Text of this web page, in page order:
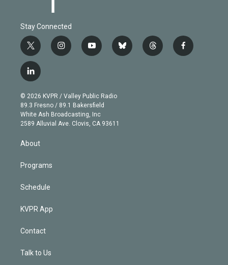
Stay Connected
t
w
i
t
e
r
i
n
g
r
a
m
y
o
b
e
b
l
t
h
f
a
l
i
n
k
e
d
© 2026 KVPR / Valley Public Radio
89.3 Fresno / 89.1 Bakersfield
White Ash Broadcasting, Inc
2589 Alluvial Ave. Clovis, CA 93611
About
Programs
Schedule
KVPR App
Contact
Talk to Us